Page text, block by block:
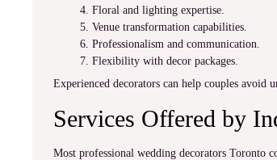
Floral and lighting expertise.
Venue transformation capabilities.
Professionalism and communication.
Flexibility with decor packages.
Experienced decorators can help couples avoid
Services Offered by
Most professional wedding decorators Toronto